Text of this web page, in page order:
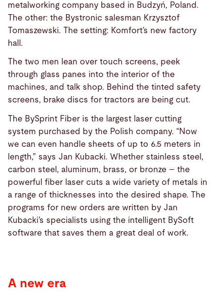
metalworking company based in Budzyń, Poland.
The other: the Bystronic salesman Krzysztof
Tomaszewski. The setting: Komfort’s new factory
hall.
The two men lean over touch screens, peek
through glass panes into the interior of the
machines, and talk shop. Behind the tinted safety
screens, brake discs for tractors are being cut.
The BySprint Fiber is the largest laser cutting
system purchased by the Polish company. “Now
we can even handle sheets of up to 6.5 meters in
length,” says Jan Kubacki. Whether stainless steel,
carbon steel, aluminum, brass, or bronze – the
powerful fiber laser cuts a wide variety of metals in
a range of thicknesses into the desired shape. The
programs for new orders are written by Jan
Kubacki’s specialists using the intelligent BySoft
software that saves them a great deal of work.
A new era